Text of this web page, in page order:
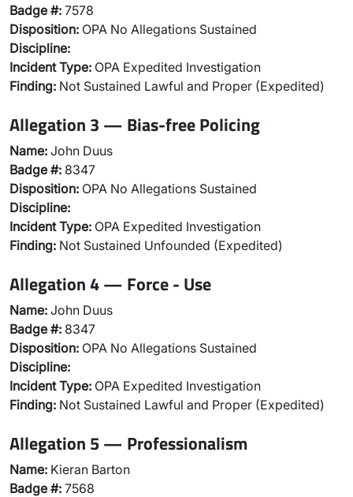
Badge #: 7578
Disposition: OPA No Allegations Sustained
Discipline:
Incident Type: OPA Expedited Investigation
Finding: Not Sustained Lawful and Proper (Expedited)
Allegation 3 — Bias-free Policing
Name: John Duus
Badge #: 8347
Disposition: OPA No Allegations Sustained
Discipline:
Incident Type: OPA Expedited Investigation
Finding: Not Sustained Unfounded (Expedited)
Allegation 4 — Force - Use
Name: John Duus
Badge #: 8347
Disposition: OPA No Allegations Sustained
Discipline:
Incident Type: OPA Expedited Investigation
Finding: Not Sustained Lawful and Proper (Expedited)
Allegation 5 — Professionalism
Name: Kieran Barton
Badge #: 7568